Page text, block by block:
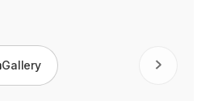
Gallery Next